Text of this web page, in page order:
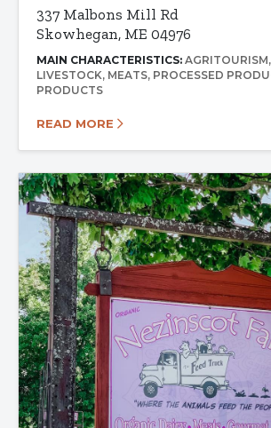
337 Malbons Mill Rd
Skowhegan, ME 04976
MAIN CHARACTERISTICS: AGRITOURISM
LIVESTOCK MEATS PROCESSED
PRODUCTS
READ MORE